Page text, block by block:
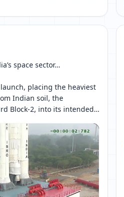
space sector…
placing the heaviest
Indian soil, the
Block-2, into its intended
↗ ]